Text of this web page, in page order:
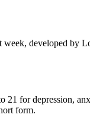
developed
for depression,
form.